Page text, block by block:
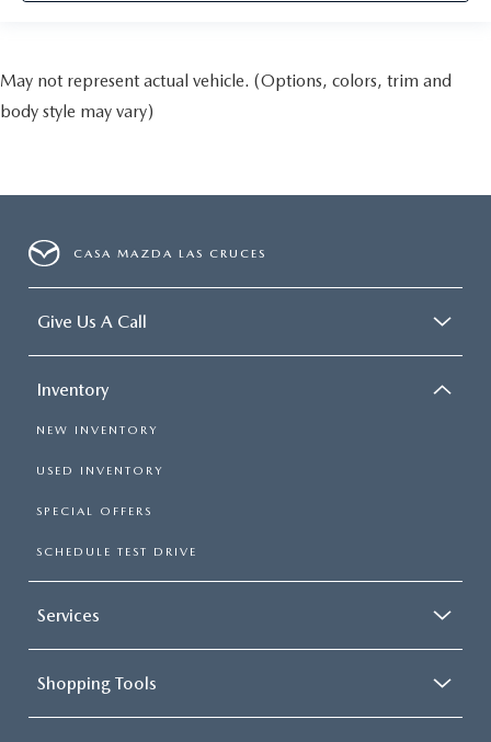
May not represent actual vehicle. (Options, colors, trim and
body style may vary)
CASA MAZDA LAS CRUCES
Give Us A Call
Inventory
NEW INVENTORY
USED INVENTORY
SPECIAL OFFERS
SCHEDULE TEST DRIVE
Services
Shopping Tools